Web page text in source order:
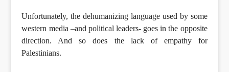
Unfortunately, the dehumanizing language used by some
western media –and political leaders- goes in the opposite
direction. And so does the lack of empathy for
Palestinians.